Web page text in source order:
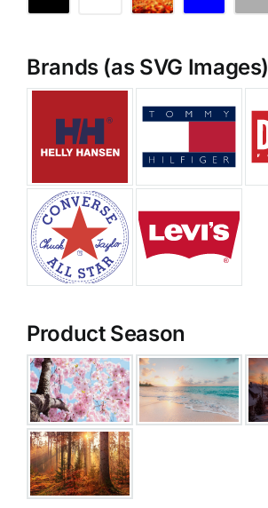
Brands (as SVG Images)
Product Season